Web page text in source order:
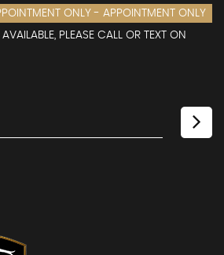
ONLY - APPOINTMENT ONLY
PLEASE CALL OR TEXT ON